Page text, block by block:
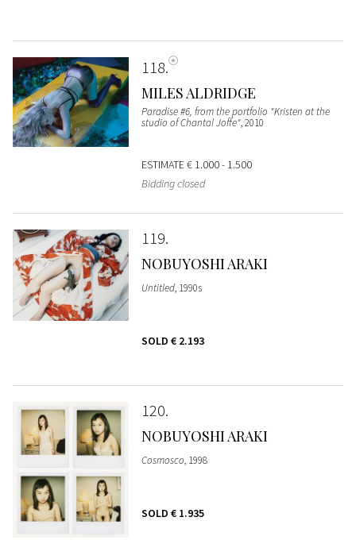
118
MILES ALDRIDGE
Paradise #6, from the portfolio "Kristen at the
studio of Chantal Joffe", 2010
ESTIMATE€ 1.000 - 1.500
Bidding closed
119
NOBUYOSHI ARAKI
Untitled, 1990s
SOLD € 2.193
120
NOBUYOSHI ARAKI
Cosmosco, 1998
SOLD € 1.935